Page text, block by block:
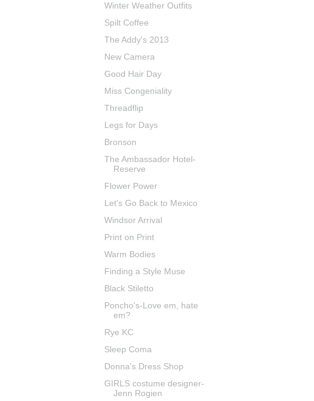
Winter Weather Outfits
Spilt Coffee
The Addy's 2013
New Camera
Good Hair Day
Miss Congeniality
Threadflip
Legs for Days
Bronson
The Ambassador Hotel-
Reserve
Flower Power
Let's Go Back to Mexico
Windsor Arrival
Print on Print
Warm Bodies
Finding a Style Muse
Black Stiletto
Poncho's-Love em, hate
em?
Rye KC
Sleep Coma
Donna's Dress Shop
GIRLS costume designer-
Jenn Rogien